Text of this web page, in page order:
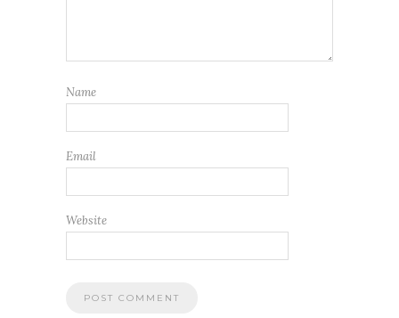
Name
Email
Website